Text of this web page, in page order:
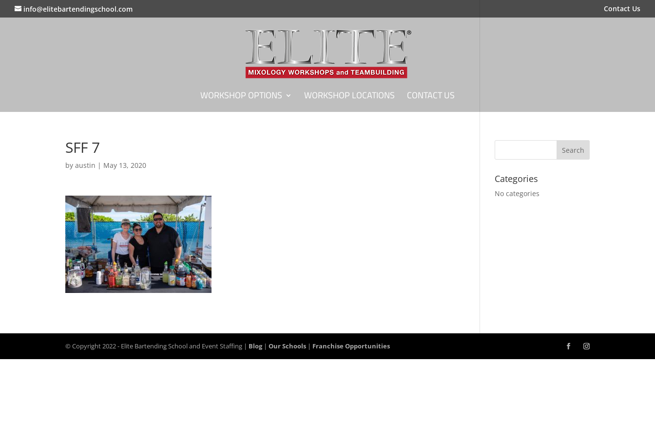
info@elitebartendingschool.com Contact Us
WORKSHOP OPTIONS WORKSHOP LOCATIONS CONTACT US
SFF 7
byaustin | May 13, 2020
Categories
No categories
© Copyright 2022 - Elite Bartending School and Event Staffing | Blog|Our Schools | Franchise Opportunities